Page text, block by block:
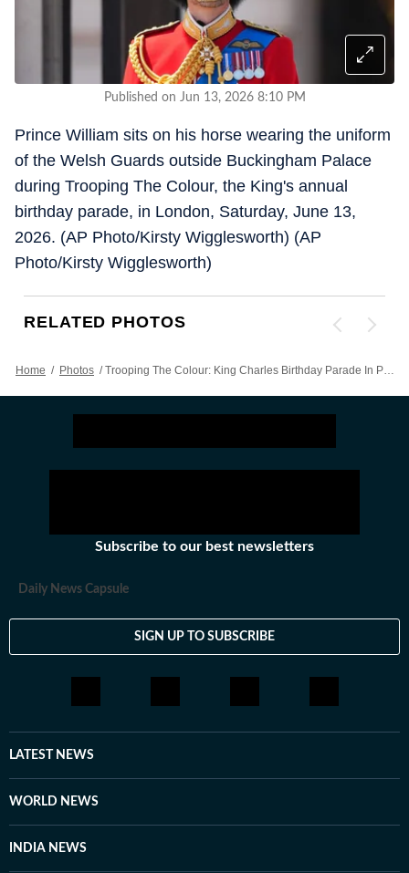
Published on Jun 13, 2026 8:10 PM
Prince William sits on his horse wearing the uniform
of the Welsh Guards outside Buckingham Palace
during Trooping The Colour, the King's annual
birthday parade, in London, Saturday, June 13,
2026. (AP Photo/Kirsty Wigglesworth) (AP
Photo/Kirsty Wigglesworth)
RELATED PHOTOS
Home / Photos / Trooping The Colour: King Charles Birthday Parade In Photos As Prince William, Kate And Kids Step Out For Celebrations
Subscribe to our best newsletters
Daily News Capsule
SIGN UP TO SUBSCRIBE
LATEST NEWS
WORLD NEWS
INDIA NEWS